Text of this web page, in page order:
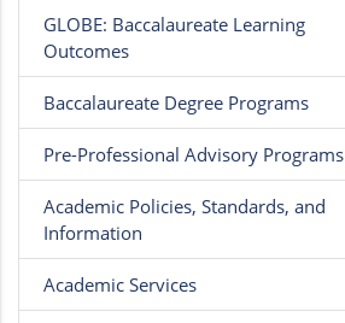
GLOBE: Baccalaureate Learning
Outcomes
Baccalaureate Degree Programs
Pre-Professional Advisory Programs
Academic Policies, Standards, and
Information
Academic Services